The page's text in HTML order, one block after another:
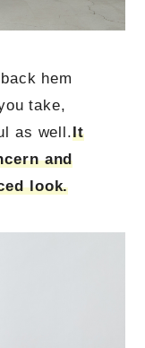
hem
take,
as well.It
and
look.